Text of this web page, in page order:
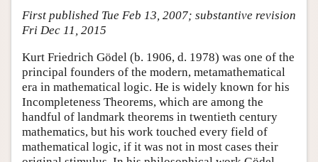
Academic Tools
Friends PDF Preview
Author and Citation Info
First published Tue Feb 13, 2007; substantive revision
Fri Dec 11, 2015
Kurt Friedrich Gödel (b. 1906, d. 1978) was one of the
principal founders of the modern, metamathematical
era in mathematical logic. He is widely known for his
Incompleteness Theorems, which are among the
handful of landmark theorems in twentieth century
mathematics, but his work touched every field of
mathematical logic, if it was not in most cases their